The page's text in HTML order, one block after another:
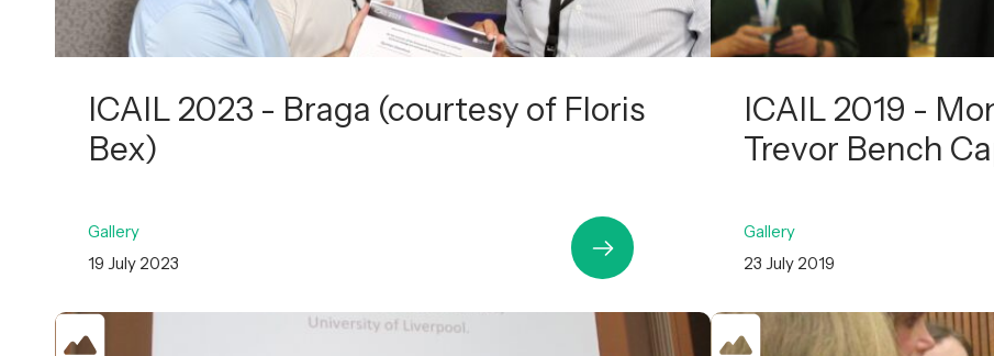
ICAIL 2023 - Braga (courtesy of Floris
Bex)
Gallery
19 July 2023
ICAIL 2019 -
Trevor Bench
Gallery
23 July 2019